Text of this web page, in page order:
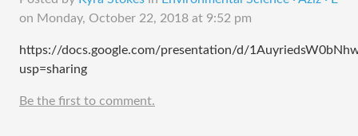
on Monday, October 22, 2018 at 9:52 pm
https://docs.google.com/presentation/d/
usp=sharing
Be the first to comment.